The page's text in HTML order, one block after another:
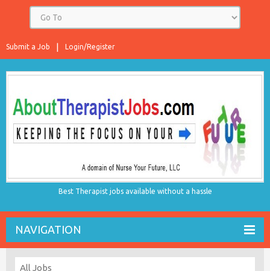
Login/Register
Submit a Job
Best Therapist jobs available without a hassle
NAVIGATION